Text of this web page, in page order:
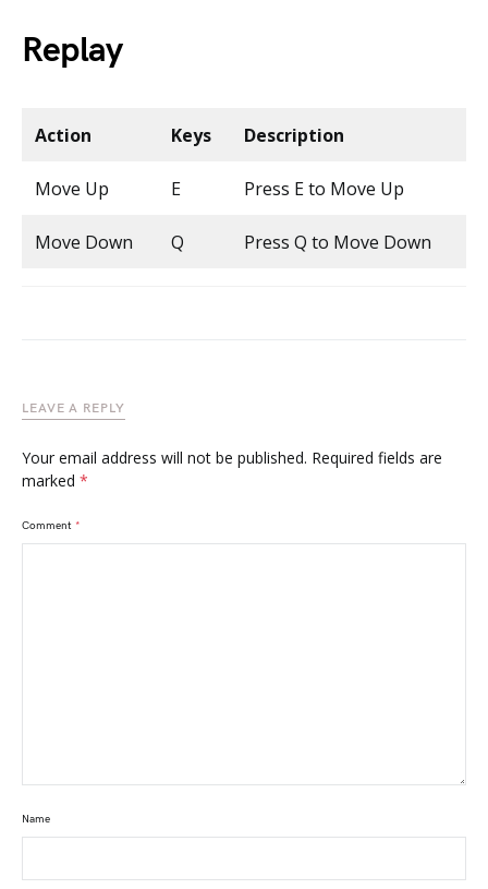
Replay
Action Keys Description
Move Up E Press E to Move Up
Move Down Q Press Q to Move Down
LEAVE A REPLY
Your email address will not be published. Required fields are
marked *
Comment *
Name